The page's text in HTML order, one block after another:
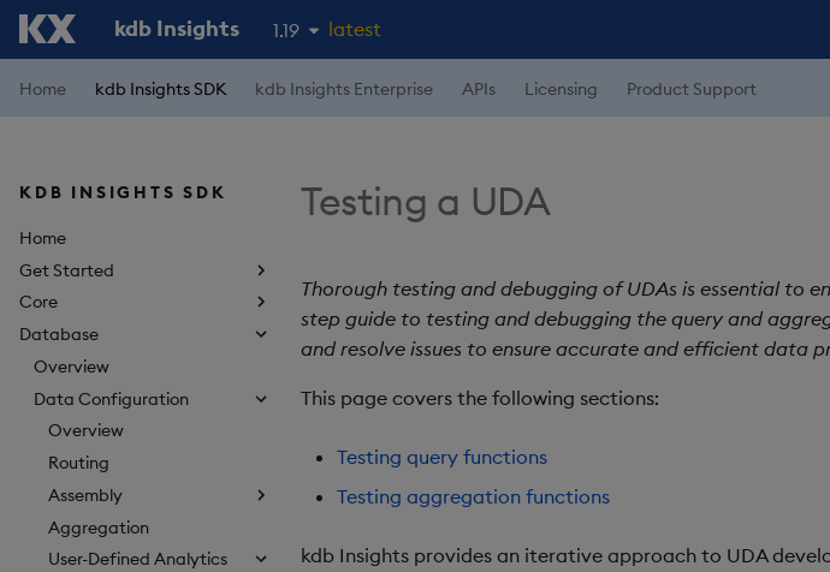
kdb Insights 1.19
1.18
latest
Home kdb Insights SDK kdb Insights Enterprise APIs Licensing Product Support
KDB INSIGHTS SDK
Home
Get Started
Core
Database
Overview
Data Configuration
Overview
Routing
Assembly
Aggregation
User-Defined Analytics
Testing a UDA
Thorough testing and debugging of UDAs is essential to
step guide to testing and debugging the query and
and resolve issues to ensure accurate and efficient data
This page covers the following sections:
Testing query functions
Testing aggregation functions
kdb Insights provides an iterative approach to UDA